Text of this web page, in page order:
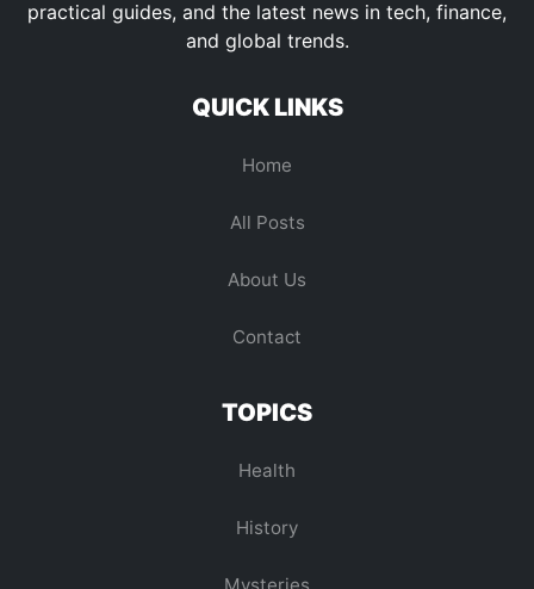
practical guides, and the latest news in tech, finance,
and global trends.
QUICK LINKS
Home
All Posts
About Us
Contact
TOPICS
Health
History